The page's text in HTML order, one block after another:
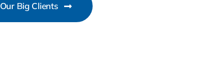
Our Big Clients